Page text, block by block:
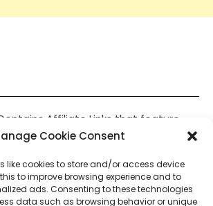
Cookie Consent
like cookies to store and/or access device
to improve browsing experience and to
ads. Consenting to these technologies
data such as browsing behavior or unique
Affiliate Links that feature
and pages on our website, You
paid a small commission should
an item via one of our links.